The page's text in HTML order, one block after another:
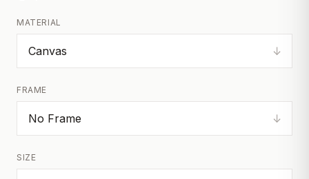
MATERIAL
↓
FRAME
↓
SIZE